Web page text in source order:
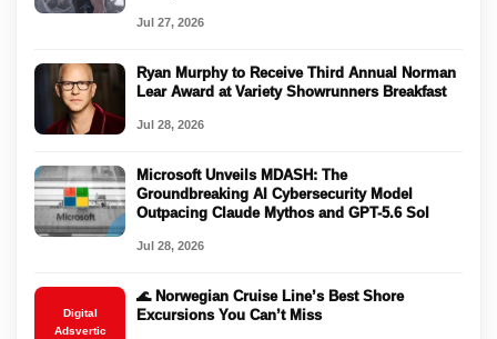
Jul 27, 2026
Ryan Murphy to Receive Third Annual Norman
Lear Award at Variety Showrunners Breakfast
Jul 28, 2026
Microsoft Unveils MDASH: The
Groundbreaking AI Cybersecurity Model
Outpacing Claude Mythos and GPT-5.6 Sol
Jul 28, 2026
Digital
Adsvertic
🌊 Norwegian Cruise Line’s Best Shore
Excursions You Can’t Miss